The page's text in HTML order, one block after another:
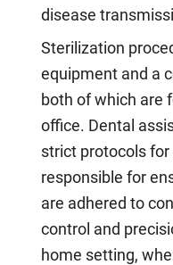
disease
Sterilization
equipment and a
both of which are
office. Dental
strict protocols
responsible for
are adhered to
control and
home setting,